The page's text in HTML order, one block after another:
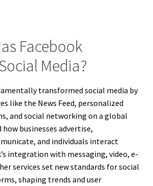
Facebook
Media?
transformed social media by
like the News Feed, personalized
and social networking on a global
businesses advertise,
and individuals interact
integration with messaging, video, e-
services set new standards for social
shaping trends and user